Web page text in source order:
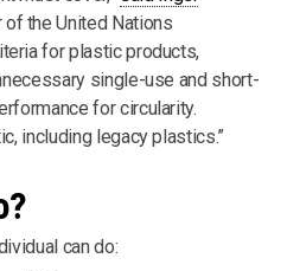
of the United Nations
for plastic products,
single-use and short-
for circularity.
including legacy plastics.”
can do: